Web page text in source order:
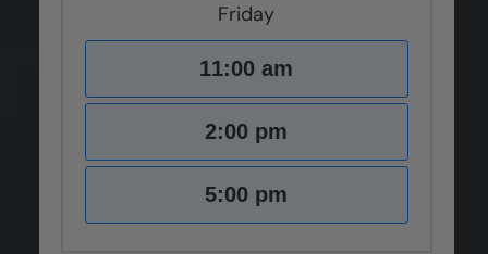
Friday
11:00 am
2:00 pm
5:00 pm